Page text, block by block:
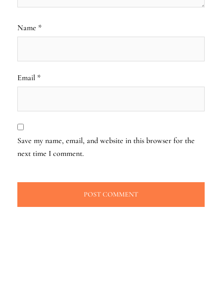
Name *
Email *
Save my name, email, and website in this browser for the
next time I comment.